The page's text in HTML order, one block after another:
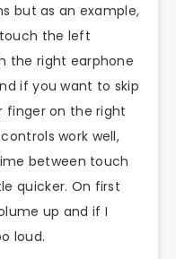
but as an example,
the left
the right earphone
if you want to skip
finger on the right
work well,
between touch
quicker. On first
up and if I
loud.